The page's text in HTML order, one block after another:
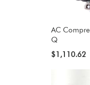
AC
Q
$1,110.62